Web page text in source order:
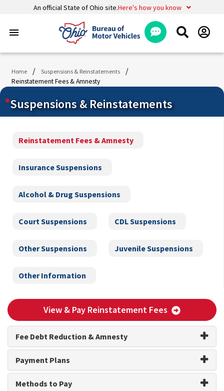
An official State of Ohio site.Here's how you know
menu
Home / Suspensions & Reinstatements /
Reinstatement Fees & Amnesty
Suspensions & Reinstatements
Reinstatement Fees & Amnesty
Insurance Suspensions
Alcohol & Drug Suspensions
Court Suspensions CDL Suspensions
Other Suspensions Juvenile Suspensions
Other Information
View & Pay Reinstatement Fees
Fee Debt Reduction & Amnesty
Payment Plans
Methods to Pay